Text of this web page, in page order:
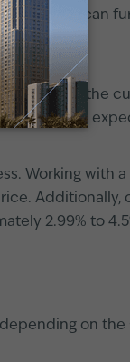
can
the
set realistic
Working with
2.99% to
on the